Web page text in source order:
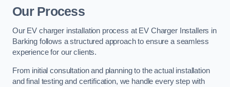
Our Process
Our EV charger installation process at EV Charger Installers in
Barking follows a structured approach to ensure a seamless
experience for our clients.
From initial consultation and planning to the actual installation
and final testing and certification, we handle every step with